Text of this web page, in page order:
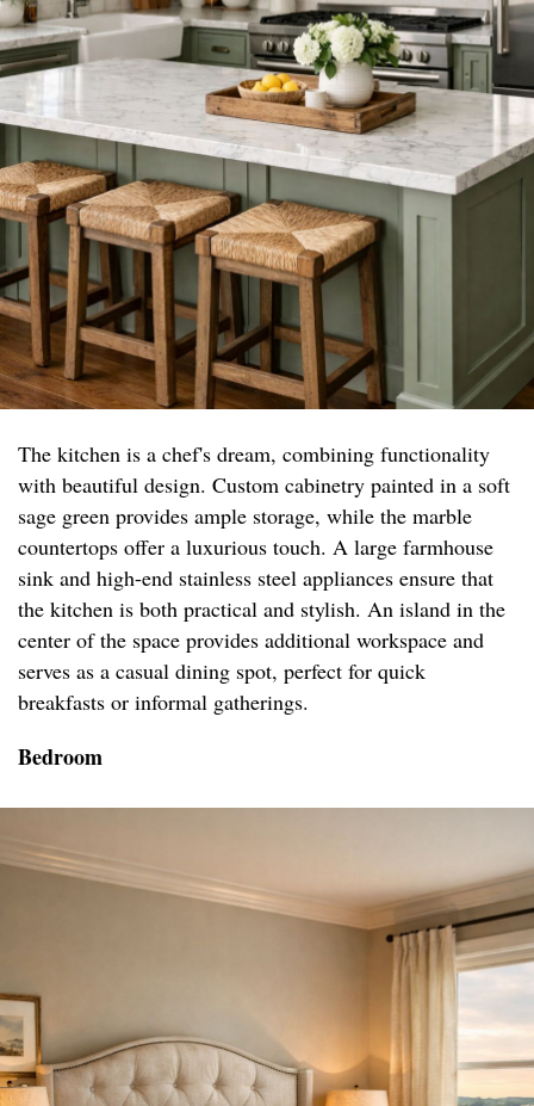
The kitchen is a chef's dream, combining functionality
with beautiful design. Custom cabinetry painted in a soft
sage green provides ample storage, while the marble
countertops offer a luxurious touch. A large farmhouse
sink and high-end stainless steel appliances ensure that
the kitchen is both practical and stylish. An island in the
center of the space provides additional workspace and
serves as a casual dining spot, perfect for quick
breakfasts or informal gatherings.
Bedroom